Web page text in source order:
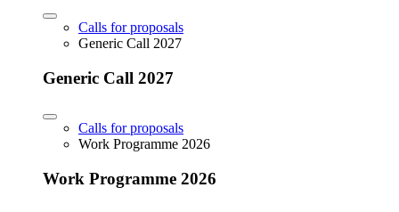
Calls for proposals
Generic Call 2027
Generic Call 2027
Calls for proposals
Work Programme 2026
Work Programme 2026